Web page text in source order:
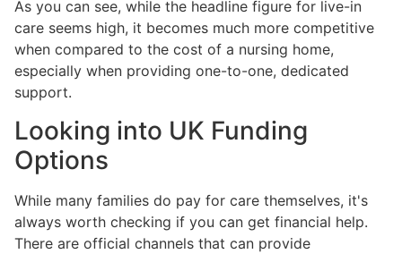
As you can see, while the headline figure for live-in
care seems high, it becomes much more competitive
when compared to the cost of a nursing home,
especially when providing one-to-one, dedicated
support.
Looking into UK Funding
Options
While many families do pay for care themselves, it's
always worth checking if you can get financial help.
There are official channels that can provide